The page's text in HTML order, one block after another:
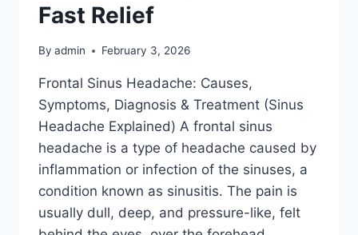
Fast Relief
By admin February 3, 2026
Frontal Sinus Headache: Causes,
Symptoms, Diagnosis & Treatment (Sinus
Headache Explained) A frontal sinus
headache is a type of headache caused by
inflammation or infection of the sinuses, a
condition known as sinusitis. The pain is
usually dull, deep, and pressure-like, felt